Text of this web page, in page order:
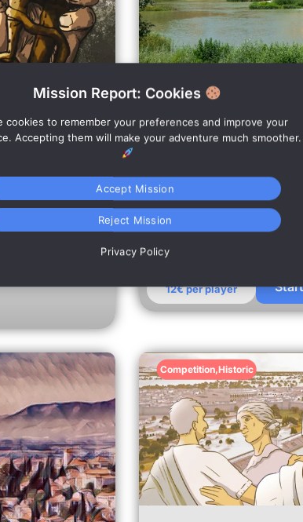
works of
treasure
Discover
Starting point:
The best outdoor
most famous
monuments.
12€ per player
Competition,Historic
Mission Report: Cookies
cookies to remember your preferences and improve your
Accepting them will make your adventure much smoother.
Accept Mission
Reject Mission
Privacy Policy